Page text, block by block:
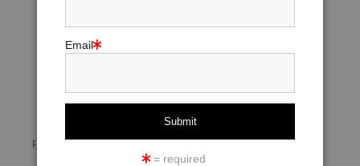
Preview AR
Email
= required